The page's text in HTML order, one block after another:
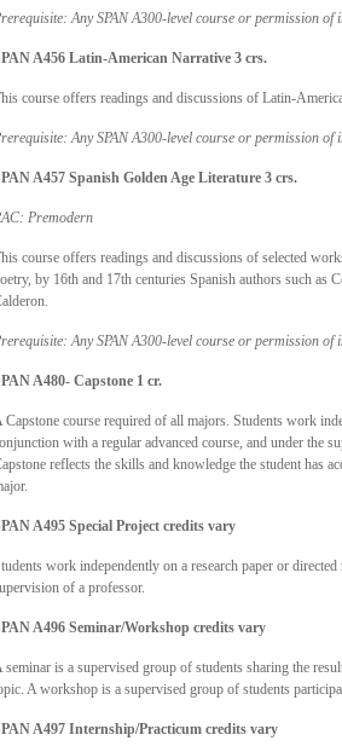
Any SPAN A300-level course or permission of
A456 Latin-American Narrative 3 crs.
course offers readings and discussions of Latin-
Any SPAN A300-level course or permission of
A457 Spanish Golden Age Literature 3 crs.
Premodern
course offers readings and discussions of selected
by 16th and 17th centuries Spanish authors such as
Any SPAN A300-level course or permission of
A480- Capstone 1 cr.
Capstone course required of all majors. Students work
with a regular advanced course, and under the
reflects the skills and knowledge the student has
A495 Special Project credits vary
work independently on a research paper or
of a professor.
A496 Seminar/Workshop credits vary
seminar is a supervised group of students sharing the
A workshop is a supervised group of students
A497 Internship/Practicum credits vary